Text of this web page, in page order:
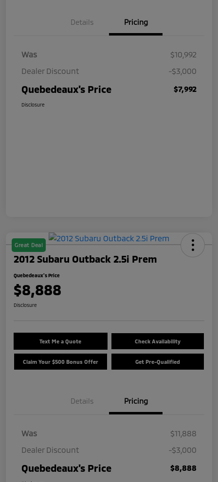
Details Pricing
Was
$10,992
Dealer Discount
-$3,000
Quebedeaux's Price $7,992
Disclosure
Great Deal
2012 Subaru Outback 2.5i Prem
Quebedeaux's Price
$8,888
Disclosure
Text Me a Quote Check Availability
Claim Your $500 Bonus Offer Get Pre-Qualified
Details Pricing
Was
$11,888
Dealer Discount
-$3,000
Quebedeaux's Price $8,888